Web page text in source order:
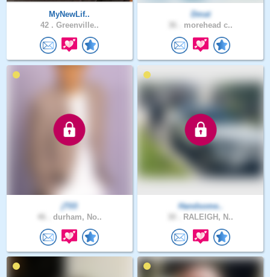
MyNewLif..
42 . Greenville..
Dmat
morehead c..
jT03
durham, No..
Handsome..
RALEIGH, N..